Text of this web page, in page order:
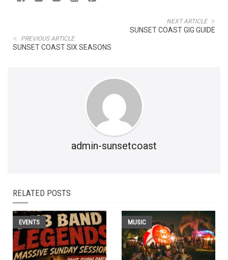
NEXT ARTICLE
SUNSET COAST GIG GUIDE
PREVIOUS ARTICLE
SUNSET COAST SIX SEASONS
admin-sunsetcoast
RELATED POSTS
EVENTS MUSIC